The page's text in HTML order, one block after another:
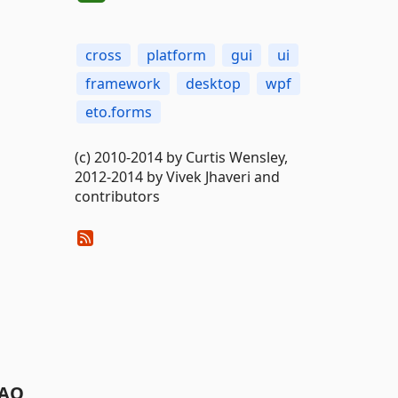
cross platform gui
ui
framework
desktop
wpf
eto.forms
(c) 2010-2014 by Curtis Wensley,
2012-2014 by Vivek Jhaveri and
contributors